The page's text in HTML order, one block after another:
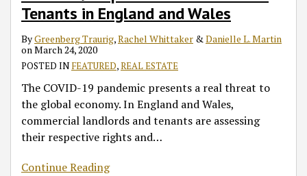
Tenants in England and Wales
ByGreenberg Traurig,Rachel Whittaker &Danielle L. Martin
onMarch 24, 2020
POSTED IN FEATURED,REAL ESTATE
The COVID-19 pandemic presents a real threat to
the global economy. In England and Wales,
commercial landlords and tenants are assessing
their respective rights and…
Continue Reading